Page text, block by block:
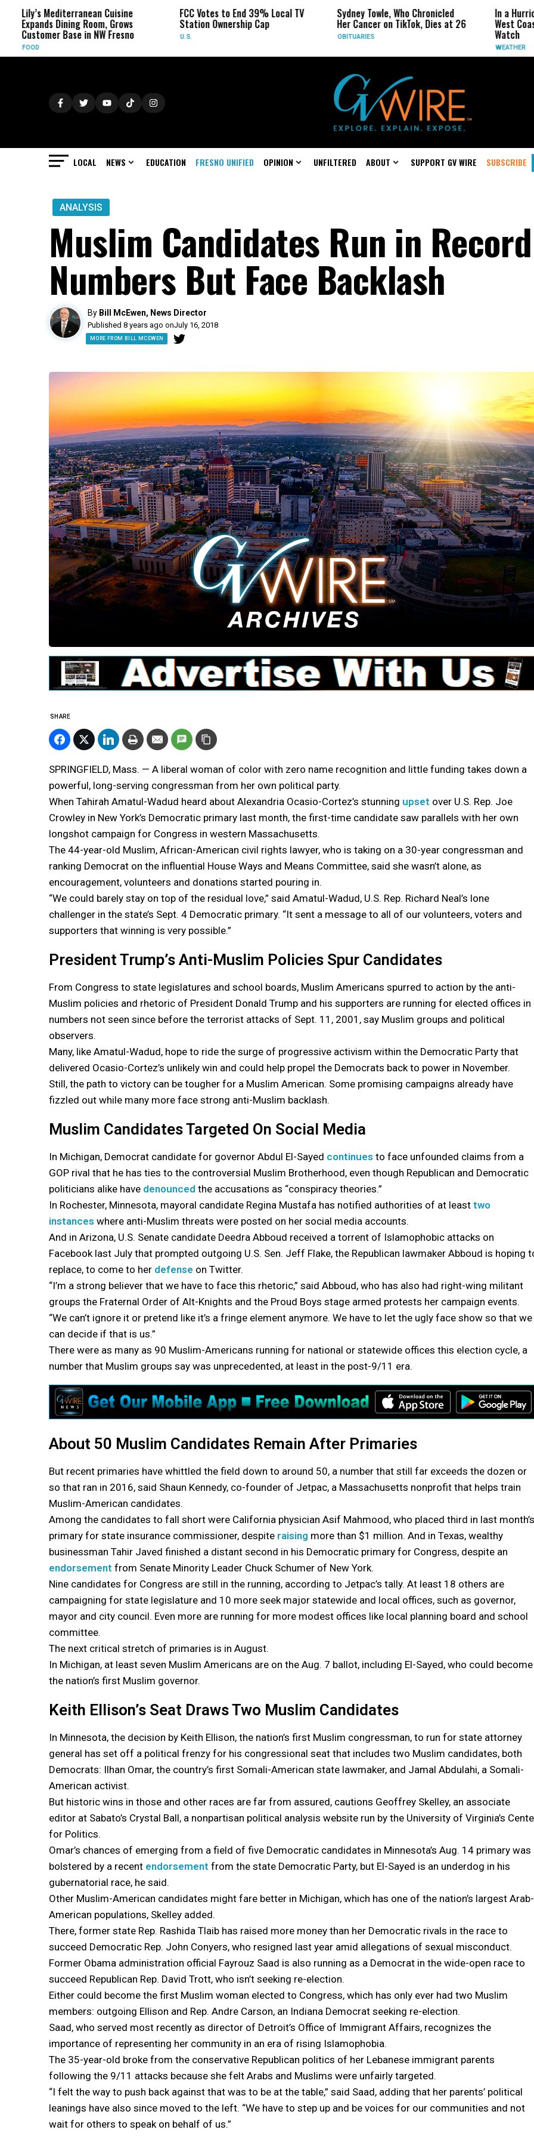
Mediterranean Cuisine
Dining Room, Grows
Base in NW Fresno
FCC Votes to End 39% Local TV
Station Ownership Cap
Sydney Towle, Who Chronicled
Her Cancer on TikTok, Dies at 26
In a Hurricane-
West Coast May
LOCAL NEWS EDUCATION FRESNO UNIFIED OPINION UNFILTERED ABOUT SUPPORT GV WIRE SUBSCRIBE
ANALYSIS
Muslim Candidates Run in Record
Numbers But Face Backlash
By Bill McEwen, News Director
Published 8 years ago onJuly 16, 2018
MORE FROM BILL MCEWEN
SHARE
SPRINGFIELD, Mass. — A liberal woman of color with zero name recognition and little funding takes down a
powerful, long-serving congressman from her own political party.
When Tahirah Amatul-Wadud heard about Alexandria Ocasio-Cortez’s stunning upset over U.S. Rep. Joe
Crowley in New York’s Democratic primary last month, the first-time candidate saw parallels with her own
longshot campaign for Congress in western Massachusetts.
The 44-year-old Muslim, African-American civil rights lawyer, who is taking on a 30-year congressman and
ranking Democrat on the influential House Ways and Means Committee, said she wasn’t alone, as
encouragement, volunteers and donations started pouring in.
“We could barely stay on top of the residual love,” said Amatul-Wadud, U.S. Rep. Richard Neal’s lone
challenger in the state’s Sept. 4 Democratic primary. “It sent a message to all of our volunteers, voters and
supporters that winning is very possible.”
President Trump’s Anti-Muslim Policies Spur Candidates
From Congress to state legislatures and school boards, Muslim Americans spurred to action by the anti-
Muslim policies and rhetoric of President Donald Trump and his supporters are running for elected offices in
numbers not seen since before the terrorist attacks of Sept. 11, 2001, say Muslim groups and political
observers.
Many, like Amatul-Wadud, hope to ride the surge of progressive activism within the Democratic Party that
delivered Ocasio-Cortez’s unlikely win and could help propel the Democrats back to power in November.
Still, the path to victory can be tougher for a Muslim American. Some promising campaigns already have
fizzled out while many more face strong anti-Muslim backlash.
Muslim Candidates Targeted On Social Media
In Michigan, Democrat candidate for governor Abdul El-Sayed continues to face unfounded claims from a
GOP rival that he has ties to the controversial Muslim Brotherhood, even though Republican and Democratic
politicians alike have denounced the accusations as “conspiracy theories.”
In Rochester, Minnesota, mayoral candidate Regina Mustafa has notified authorities of at least two
instances where anti-Muslim threats were posted on her social media accounts.
And in Arizona, U.S. Senate candidate Deedra Abboud received a torrent of Islamophobic attacks on
Facebook last July that prompted outgoing U.S. Sen. Jeff Flake, the Republican lawmaker Abboud is hoping
replace, to come to her defense on Twitter.
“I’m a strong believer that we have to face this rhetoric,” said Abboud, who has also had right-wing militant
groups the Fraternal Order of Alt-Knights and the Proud Boys stage armed protests her campaign events.
“We can’t ignore it or pretend like it’s a fringe element anymore. We have to let the ugly face show so that we
can decide if that is us.”
There were as many as 90 Muslim-Americans running for national or statewide offices this election cycle, a
number that Muslim groups say was unprecedented, at least in the post-9/11 era.
About 50 Muslim Candidates Remain After Primaries
But recent primaries have whittled the field down to around 50, a number that still far exceeds the dozen or
so that ran in 2016, said Shaun Kennedy, co-founder of Jetpac, a Massachusetts nonprofit that helps train
Muslim-American candidates.
Among the candidates to fall short were California physician Asif Mahmood, who placed third in last month’s
primary for state insurance commissioner, despite raising more than $1 million. And in Texas, wealthy
businessman Tahir Javed finished a distant second in his Democratic primary for Congress, despite an
endorsement from Senate Minority Leader Chuck Schumer of New York.
Nine candidates for Congress are still in the running, according to Jetpac’s tally. At least 18 others are
campaigning for state legislature and 10 more seek major statewide and local offices, such as governor,
mayor and city council. Even more are running for more modest offices like local planning board and school
committee.
The next critical stretch of primaries is in August.
In Michigan, at least seven Muslim Americans are on the Aug. 7 ballot, including El-Sayed, who could become
the nation’s first Muslim governor.
Keith Ellison’s Seat Draws Two Muslim Candidates
In Minnesota, the decision by Keith Ellison, the nation’s first Muslim congressman, to run for state attorney
general has set off a political frenzy for his congressional seat that includes two Muslim candidates, both
Democrats: Ilhan Omar, the country’s first Somali-American state lawmaker, and Jamal Abdulahi, a Somali-
American activist.
But historic wins in those and other races are far from assured, cautions Geoffrey Skelley, an associate
editor at Sabato’s Crystal Ball, a nonpartisan political analysis website run by the University of Virginia’s
for Politics.
Omar’s chances of emerging from a field of five Democratic candidates in Minnesota’s Aug. 14 primary was
bolstered by a recent endorsement from the state Democratic Party, but El-Sayed is an underdog in his
gubernatorial race, he said.
Other Muslim-American candidates might fare better in Michigan, which has one of the nation’s largest Arab-
American populations, Skelley added.
There, former state Rep. Rashida Tlaib has raised more money than her Democratic rivals in the race to
succeed Democratic Rep. John Conyers, who resigned last year amid allegations of sexual misconduct.
Former Obama administration official Fayrouz Saad is also running as a Democrat in the wide-open race to
succeed Republican Rep. David Trott, who isn’t seeking re-election.
Either could become the first Muslim woman elected to Congress, which has only ever had two Muslim
members: outgoing Ellison and Rep. Andre Carson, an Indiana Democrat seeking re-election.
Saad, who served most recently as director of Detroit’s Office of Immigrant Affairs, recognizes the
importance of representing her community in an era of rising Islamophobia.
The 35-year-old broke from the conservative Republican politics of her Lebanese immigrant parents
following the 9/11 attacks because she felt Arabs and Muslims were unfairly targeted.
“I felt the way to push back against that was to be at the table,” said Saad, adding that her parents’ political
leanings have also since moved to the left. “We have to step up and be voices for our communities and not
wait for others to speak on behalf of us.”